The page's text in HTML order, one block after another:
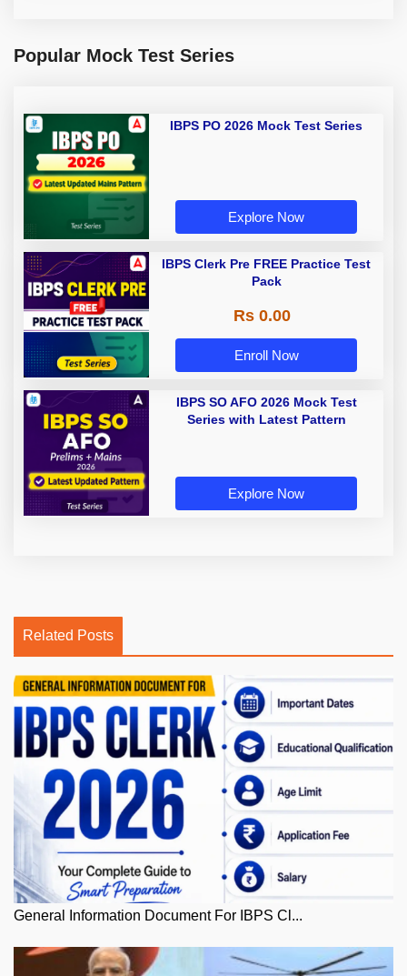
Popular Mock Test Series
IBPS PO 2026 Mock Test Series
Explore Now
IBPS Clerk Pre FREE Practice Test
Pack
Rs 0.00
Enroll Now
IBPS SO AFO 2026 Mock Test
Series with Latest Pattern
Explore Now
Related Posts
General Information Document For IBPS Cl...